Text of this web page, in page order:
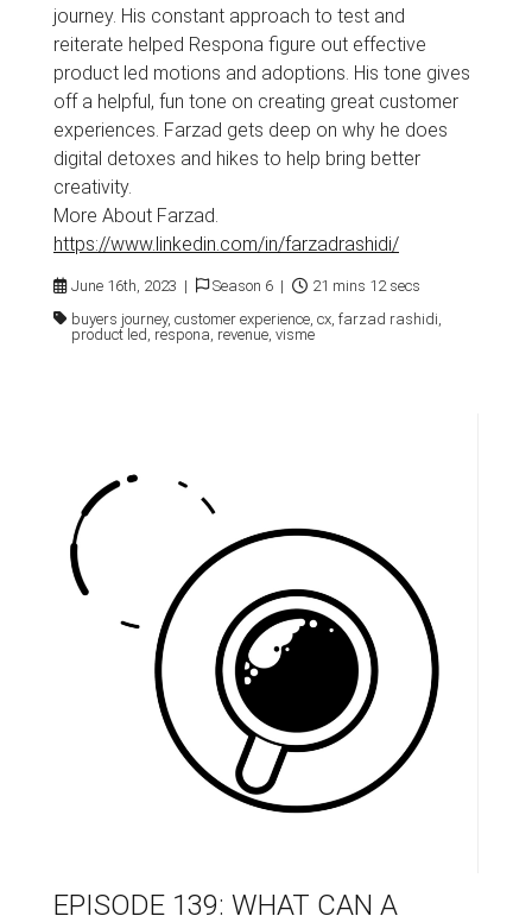
June 16th, 2023 | Season 6 |
21 mins 12 secs
buyers journey, customer experience, cx, farzad rashidi,
product led, respona, revenue, visme
journey. His constant approach to test and
reiterate helped Respona figure out effective
product led motions and adoptions. His tone gives
off a helpful, fun tone on creating great customer
experiences. Farzad gets deep on why he does
digital detoxes and hikes to help bring better
creativity.
More About Farzad.
https://www.linkedin.com/in/farzadrashidi/
EPISODE 139: WHAT CAN A